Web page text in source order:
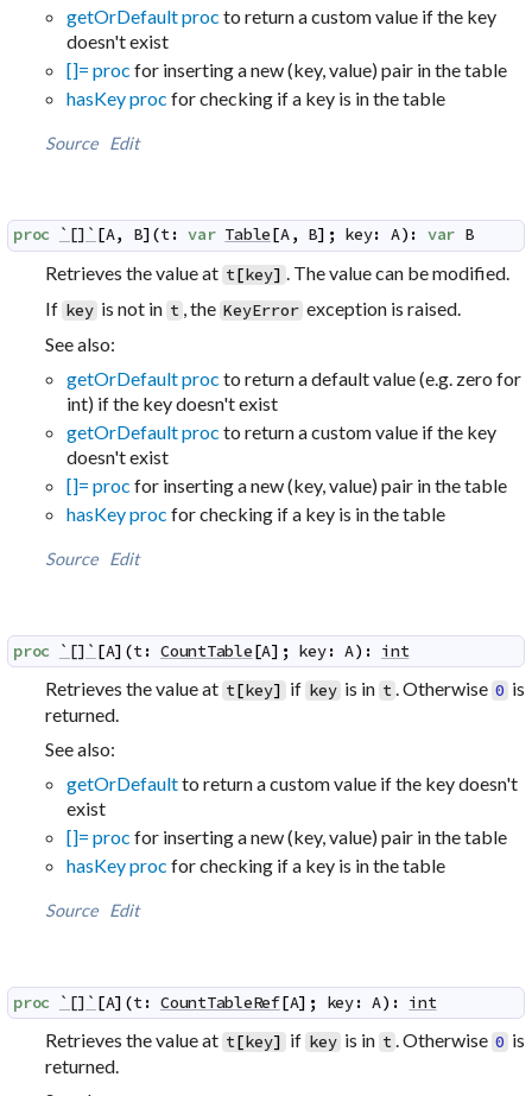
getOrDefault proc to return a custom value if the key
doesn't exist
[]= proc for inserting a new (key, value) pair in the table
hasKey proc for checking if a key is in the table
Source Edit
proc `[]` [A, B](t: var Table[A, B] ; key: A) : var B
Retrieves the value at t[key]
. The value can be modified.
If key is not in t , the KeyError exception is raised.
See also:
getOrDefault proc to return a default value (e.g. zero for
int) if the key doesn't exist
getOrDefault proc to return a custom value if the key
doesn't exist
[]= proc for inserting a new (key, value) pair in the table
hasKey proc for checking if a key is in the table
Source Edit
proc `[]` [A] (t: CountTable[A] ; key: A) : int
Retrieves the value at t[key] if key is in t . Otherwise 0 is
returned.
See also:
getOrDefaultto return a custom value if the key doesn't
exist
[]= proc for inserting a new (key, value) pair in the table
hasKey proc for checking if a key is in the table
Source Edit
proc `[]` [A] (t: CountTableRef[A] ; key: A) : int
Retrieves the value at t[key] if key is in t . Otherwise 0 is
returned.